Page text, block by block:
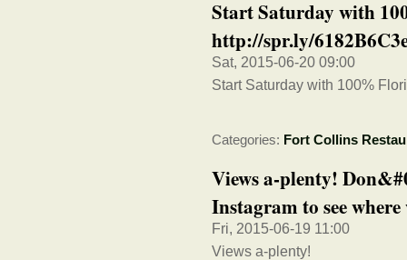
Start Saturday with
http://spr.ly/
Sat, 2015-06-20 09:00
Start Saturday with 100%
Categories: Fort Collins
Views a-plenty!
Instagram to see
Fri, 2015-06-19 11:00
Views a-plenty!